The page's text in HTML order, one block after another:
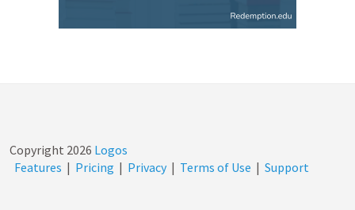
Copyright 2026 Logos
Features | Pricing | Privacy | Terms of Use | Support